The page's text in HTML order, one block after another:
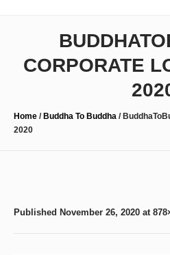
CORPORATE
Home / Buddha To Buddha /
2020
Published November 26, 2020 at